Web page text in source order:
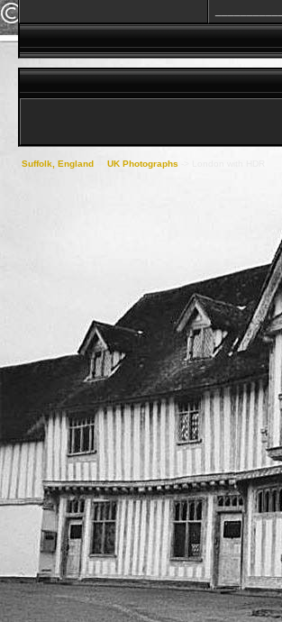
Suffolk, England UK Photographs